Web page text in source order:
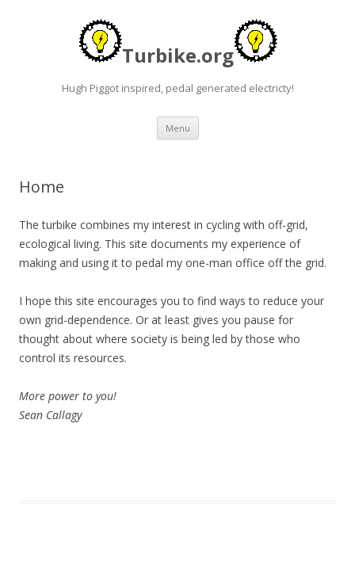
Turbike.org
Hugh Piggot inspired, pedal generated electricty!
Menu Skip to content
Home
The turbike combines my interest in cycling with off-grid,
ecological living. This site documents my experience of
making and using it to pedal my one-man office off the grid.
I hope this site encourages you to find ways to reduce your
own grid-dependence. Or at least gives you pause for
thought about where society is being led by those who
control its resources.
More power to you!
Sean Callagy